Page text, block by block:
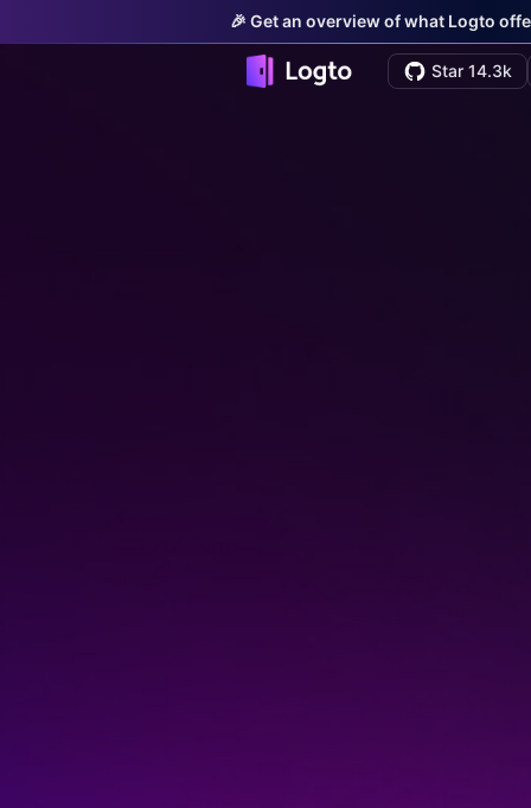
🎉 Get an overview of what Logto
Star 14.3k